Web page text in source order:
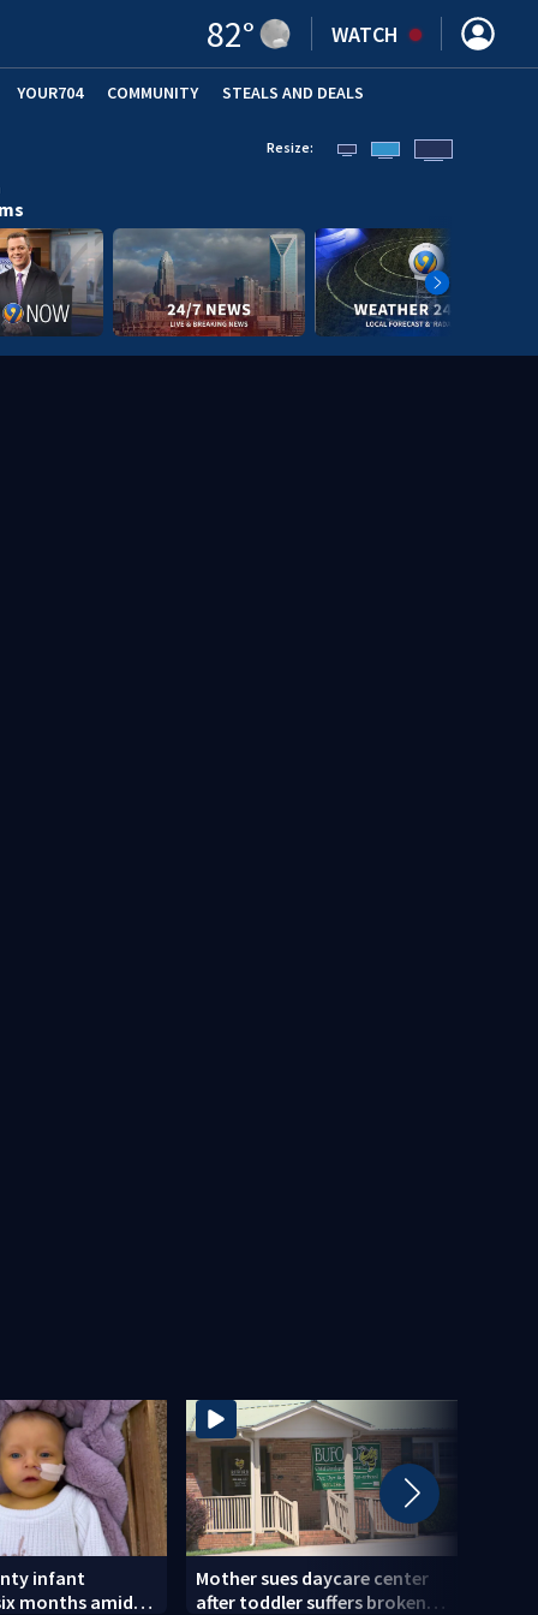
82° WATCH
YOUR704 COMMUNITY STEALS AND DEALS
Resize:
infant
months amid
Mother sues daycare center
after toddler suffers broken